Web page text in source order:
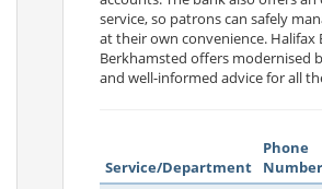
service, so patrons can safely
at their own convenience. Halifax
Berkhamsted offers modernised
and well-informed advice for all
Service/Department
Phone
Number